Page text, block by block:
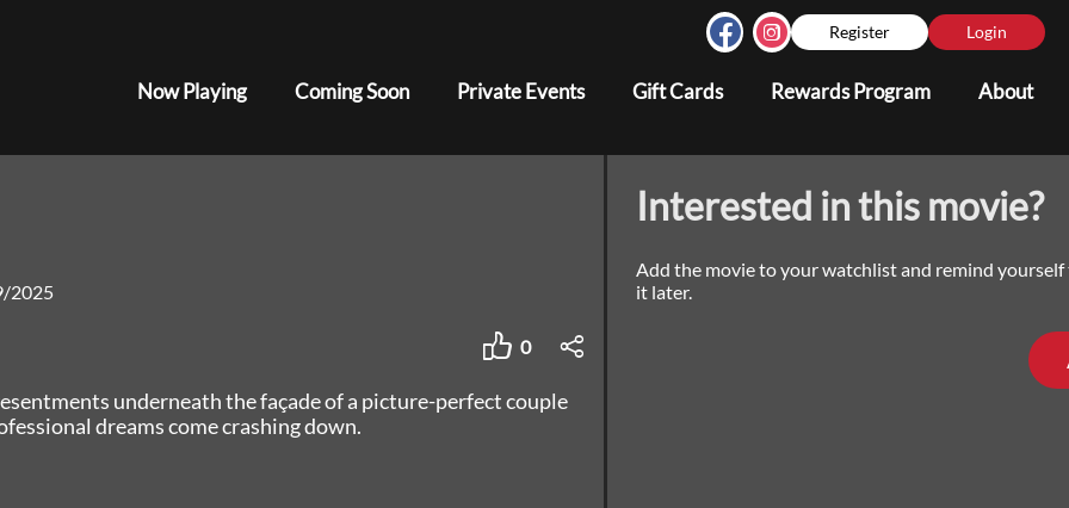
Register Login
Now Playing Coming Soon Private Events Gift Cards Rewards Program About
2025
0
underneath the façade of a picture-perfect couple
dreams come crashing down.
Interested in this movie?
Add the movie to your watchlist and remind
it later.